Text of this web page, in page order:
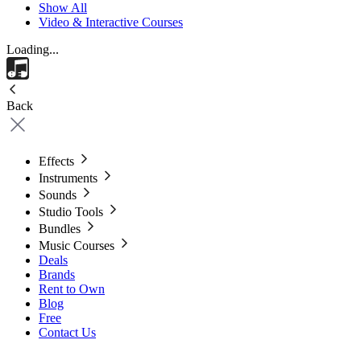
Show All
Video & Interactive Courses
Loading...
Back
Effects
Instruments
Sounds
Studio Tools
Bundles
Music Courses
Deals
Brands
Rent to Own
Blog
Free
Contact Us